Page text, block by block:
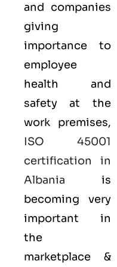
and companies
giving
importance to
employee
health and
safety at the
work premises,
ISO 45001
certification in
Albania is
becoming very
important in
the
marketplace &